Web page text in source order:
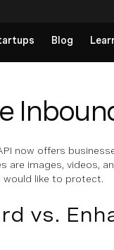
Blog
now offers
are images, videos,
like to protect.
vs.